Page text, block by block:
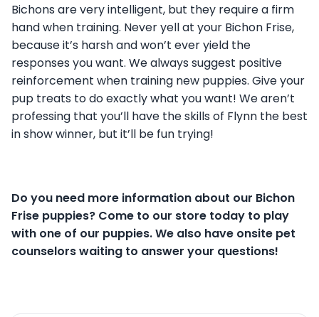
Bichons are very intelligent, but they require a firm
hand when training. Never yell at your Bichon Frise,
because it’s harsh and won’t ever yield the
responses you want. We always suggest positive
reinforcement when training new puppies. Give your
pup treats to do exactly what you want! We aren’t
professing that you’ll have the skills of Flynn the best
in show winner, but it’ll be fun trying!
Do you need more information about our Bichon
Frise puppies? Come to our store today to play
with one of our puppies. We also have onsite pet
counselors waiting to answer your questions!